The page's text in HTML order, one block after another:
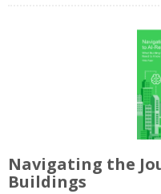
Navigating the
Buildings